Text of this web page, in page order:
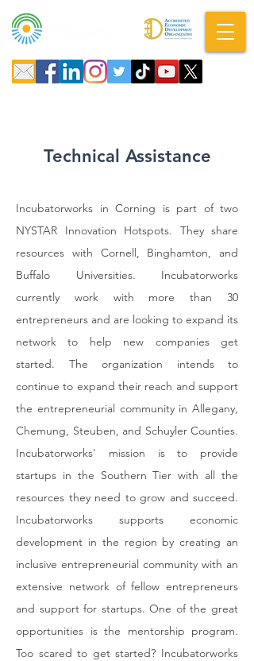
Technical Assistance
Incubatorworks in Corning is part of two
NYSTAR Innovation Hotspots. They share
resources with Cornell, Binghamton, and
Buffalo Universities. Incubatorworks
currently work with more than 30
entrepreneurs and are looking to expand its
network to help new companies get
started. The organization intends to
continue to expand their reach and support
the entrepreneurial community in Allegany,
Chemung, Steuben, and Schuyler Counties.
Incubatorworks' mission is to provide
startups in the Southern Tier with all the
resources they need to grow and succeed.
Incubatorworks supports economic
development in the region by creating an
inclusive entrepreneurial community with an
extensive network of fellow entrepreneurs
and support for startups. One of the great
opportunities is the mentorship program.
Too scared to get started? Incubatorworks